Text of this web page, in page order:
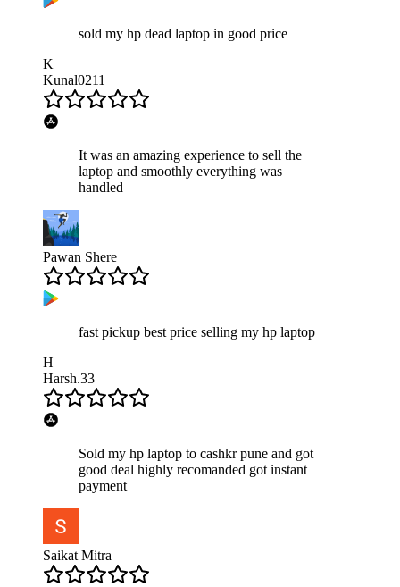
sold my hp dead laptop in good price
K
Kunal0211
It was an amazing experience to sell the
laptop and smoothly everything was
handled
Pawan Shere
fast pickup best price selling my hp laptop
H
Harsh.33
Sold my hp laptop to cashkr pune and got
good deal highly recomanded got instant
payment
Saikat Mitra